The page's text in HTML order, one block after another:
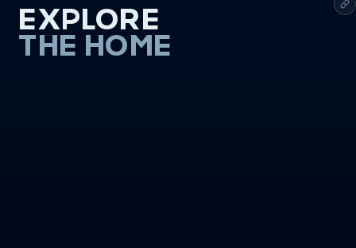
EXPLORE
THE HOME